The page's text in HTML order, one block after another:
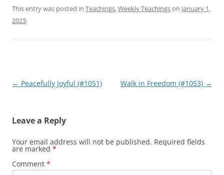
This entry was posted in Teachings,Weekly Teachingson January 1,
2023.
Post
← Peacefully Joyful (#1051) Walk in Freedom (#1053) →
Leave a Reply
Your email address will not be published. Required fields
are marked *
Comment *